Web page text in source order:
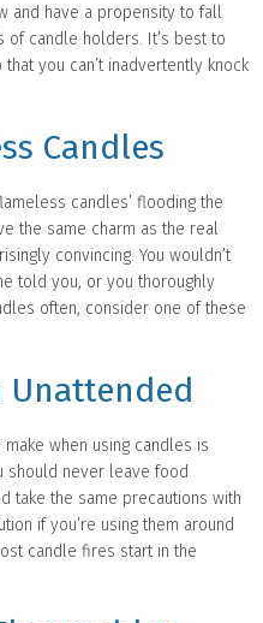
and have a propensity to fall
of candle holders. It’s best to
you can’t inadvertently knock
Candles
candles’ flooding the
the same charm as the real
convincing. You wouldn’t
told you, or you thoroughly
often, consider one of these
Unattended
when using candles is
should never leave food
take the same precautions with
if you’re using them around
candle fires start in the